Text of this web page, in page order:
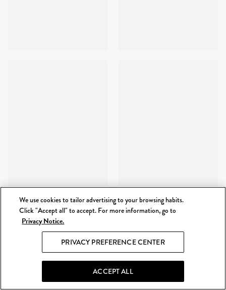
We use cookies to tailor advertising to your browsing habits.
Click "Accept all" to accept. For more information, go to
Privacy Notice.
PRIVACY PREFERENCE CENTER
ACCEPT ALL